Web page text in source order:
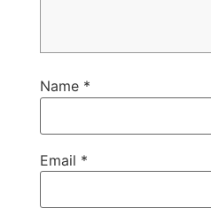
Name *
Email *